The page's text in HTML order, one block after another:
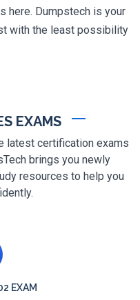
here. Dumpstech is your
with the least possibility
EXAMS
latest certification exams
brings you newly
resources to help you
EXAM